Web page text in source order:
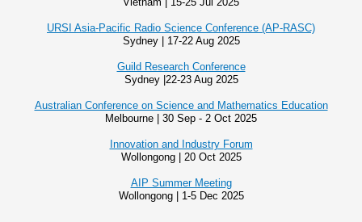
URSI Asia-Pacific Radio Science Conference (AP-RASC)
Sydney | 17-22 Aug 2025
Guild Research Conference
Sydney |22-23 Aug 2025
Australian Conference on Science and Mathematics Education
Melbourne | 30 Sep - 2 Oct 2025
Innovation and Industry Forum
Wollongong | 20 Oct 2025
AIP Summer Meeting
Wollongong | 1-5 Dec 2025